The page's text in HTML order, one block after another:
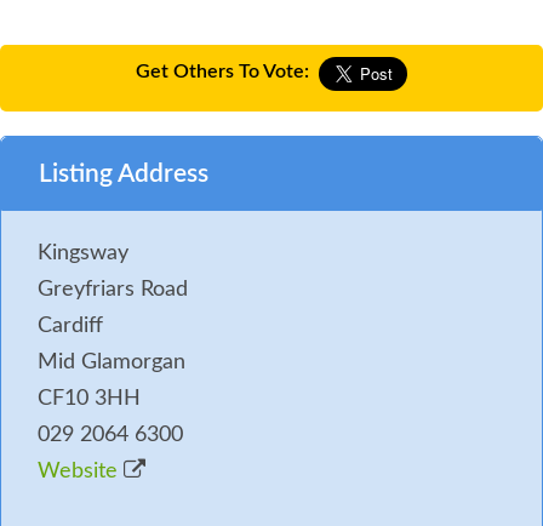
Get Others To Vote:
Listing Address
Kingsway
Greyfriars Road
Cardiff
Mid Glamorgan
CF10 3HH
029 2064 6300
Website